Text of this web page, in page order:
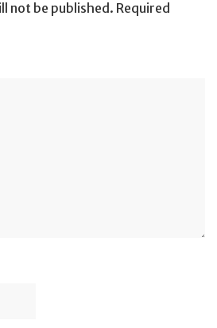
not be published. Required